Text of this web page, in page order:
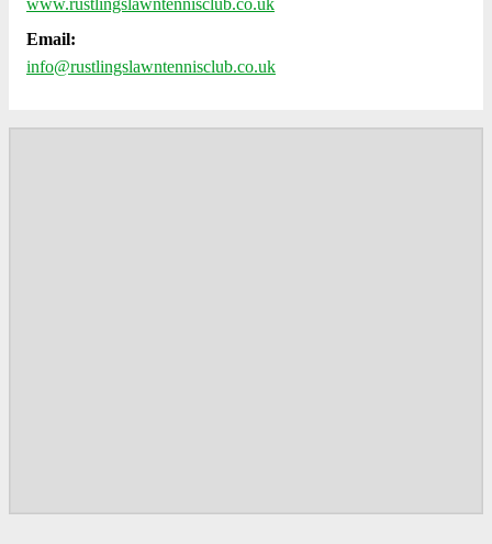
www.rustlingslawntennisclub.co.uk
Email:
info@rustlingslawntennisclub.co.uk